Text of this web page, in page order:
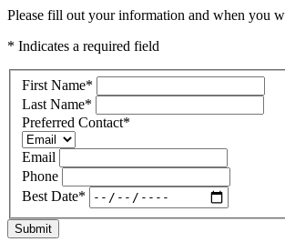
Please fill out your information and when you
* Indicates a required field
First Name*
Last Name*
Preferred Contact*
Email
Phone
Best Date*
Submit